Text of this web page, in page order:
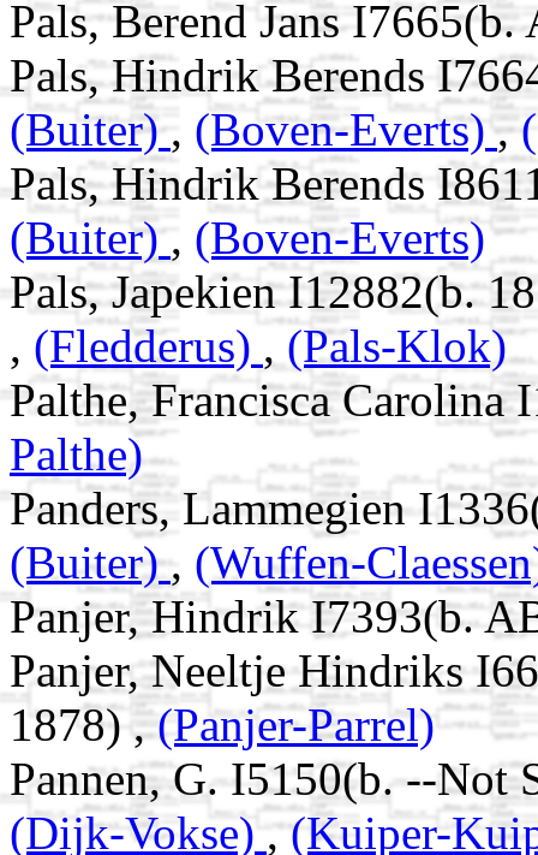
Pals, Berend Jans
Pals, Hindrik Berends
(Buiter), (Boven-Everts),
Pals, Hindrik Berends
(Buiter), (Boven-Everts)
Pals, Japekien I12882(b.
, (Fledderus) , (Pals-Klok)
Palthe, Francisca
Palthe)
Panders, Lammegien
(Buiter), (Wuffen-
Panjer, Hindrik I7393(b.
Panjer, Neeltje Hindriks
1878) ,(Panjer-Parrel)
Pannen, G. I5150(b. --Not
(Dijk-Vokse) ,(Kuiper-